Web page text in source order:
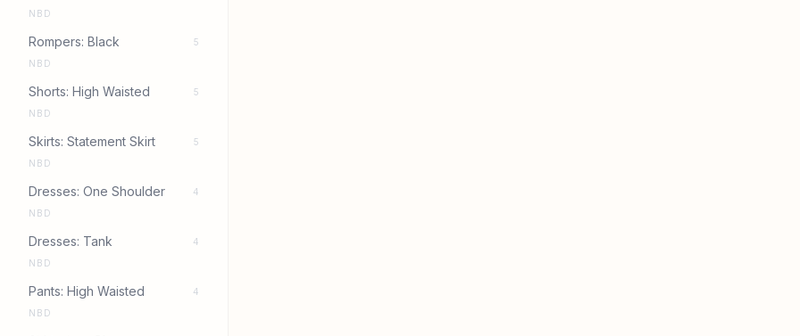
NBD
Rompers: Black
5
NBD
Shorts: High Waisted
5
NBD
Skirts: Statement Skirt
5
NBD
Dresses: One Shoulder
4
NBD
Dresses: Tank
4
NBD
Pants: High Waisted
4
NBD